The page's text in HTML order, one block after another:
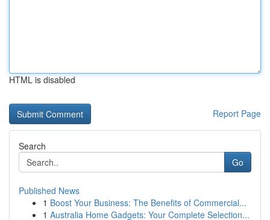
HTML is disabled
Report Page
Search
Go
Published News
1 Boost Your Business: The Benefits of Commercial...
1 Australia Home Gadgets: Your Complete Selection...